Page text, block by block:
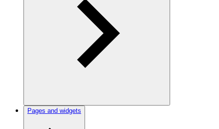
Pages and widgets